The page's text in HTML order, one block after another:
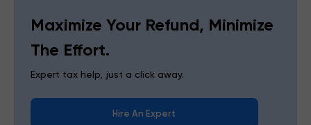
Maximize Your Refund, Minimize
The Effort.
Expert tax help, just a click away.
Hire An Expert